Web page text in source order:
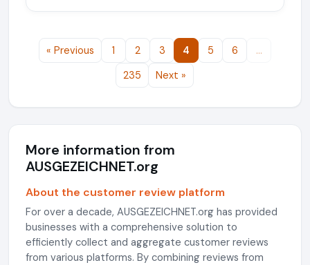
« Previous 1 2 3 4 5 6
…
235
Next »
More information from
AUSGEZEICHNET.org
About the customer review platform
For over a decade, AUSGEZEICHNET.org has provided
businesses with a comprehensive solution to
efficiently collect and aggregate customer reviews
from various platforms. By combining reviews from